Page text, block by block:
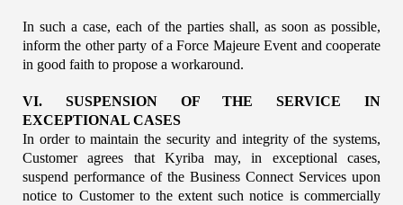
In such a case, each of the parties shall, as soon as possible,
inform the other party of a Force Majeure Event and cooperate
in good faith to propose a workaround.
VI. SUSPENSION OF THE SERVICE IN
EXCEPTIONAL CASES
In order to maintain the security and integrity of the systems,
Customer agrees that Kyriba may, in exceptional cases,
suspend performance of the Business Connect Services upon
notice to Customer to the extent such notice is commercially